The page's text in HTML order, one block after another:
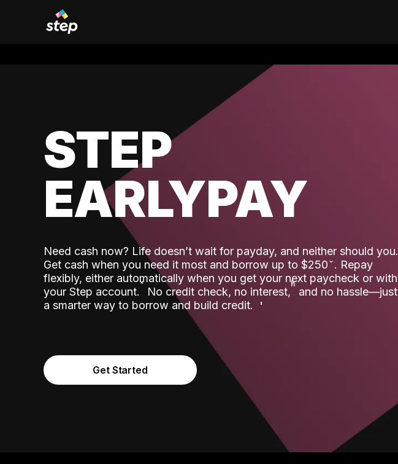
STEP
EARLYPAY
Need cash now? Life doesn’t wait for payday, and neither should you.
Get cash when you need it most and borrow up to $250. Repay
flexibly, either automatically when you get your next paycheck or with
your Step account.˟ No credit check, no interest,ʱ and no hassle—just
a smarter way to borrow and build credit.
Get Started